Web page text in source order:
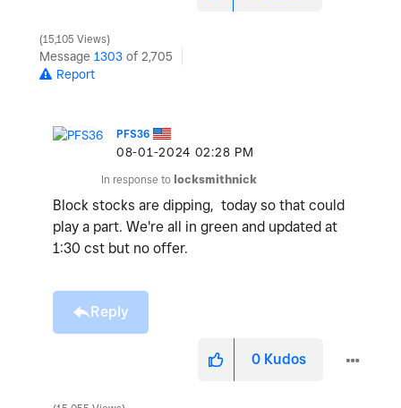
15,105 Views
Message 1303 of 2,705
Report
PFS36
‎08-01-2024 02:28 PM
In response to locksmithnick
Block stocks are dipping, today so that could
play a part. We're all in green and updated at
1:30 cst but no offer.
Reply
0 Kudos